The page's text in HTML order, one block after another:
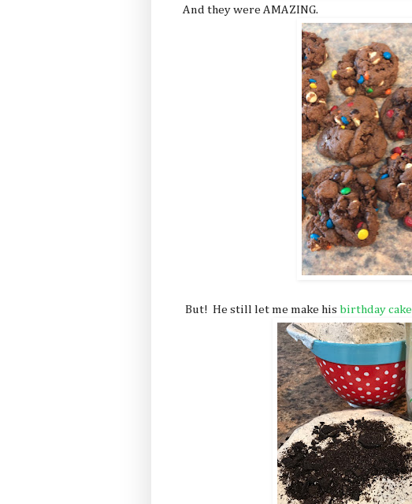
And they were AMAZING.
But! He still let me make his birthday cake